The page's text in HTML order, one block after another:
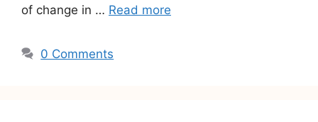
of change in … Read more
0 Comments